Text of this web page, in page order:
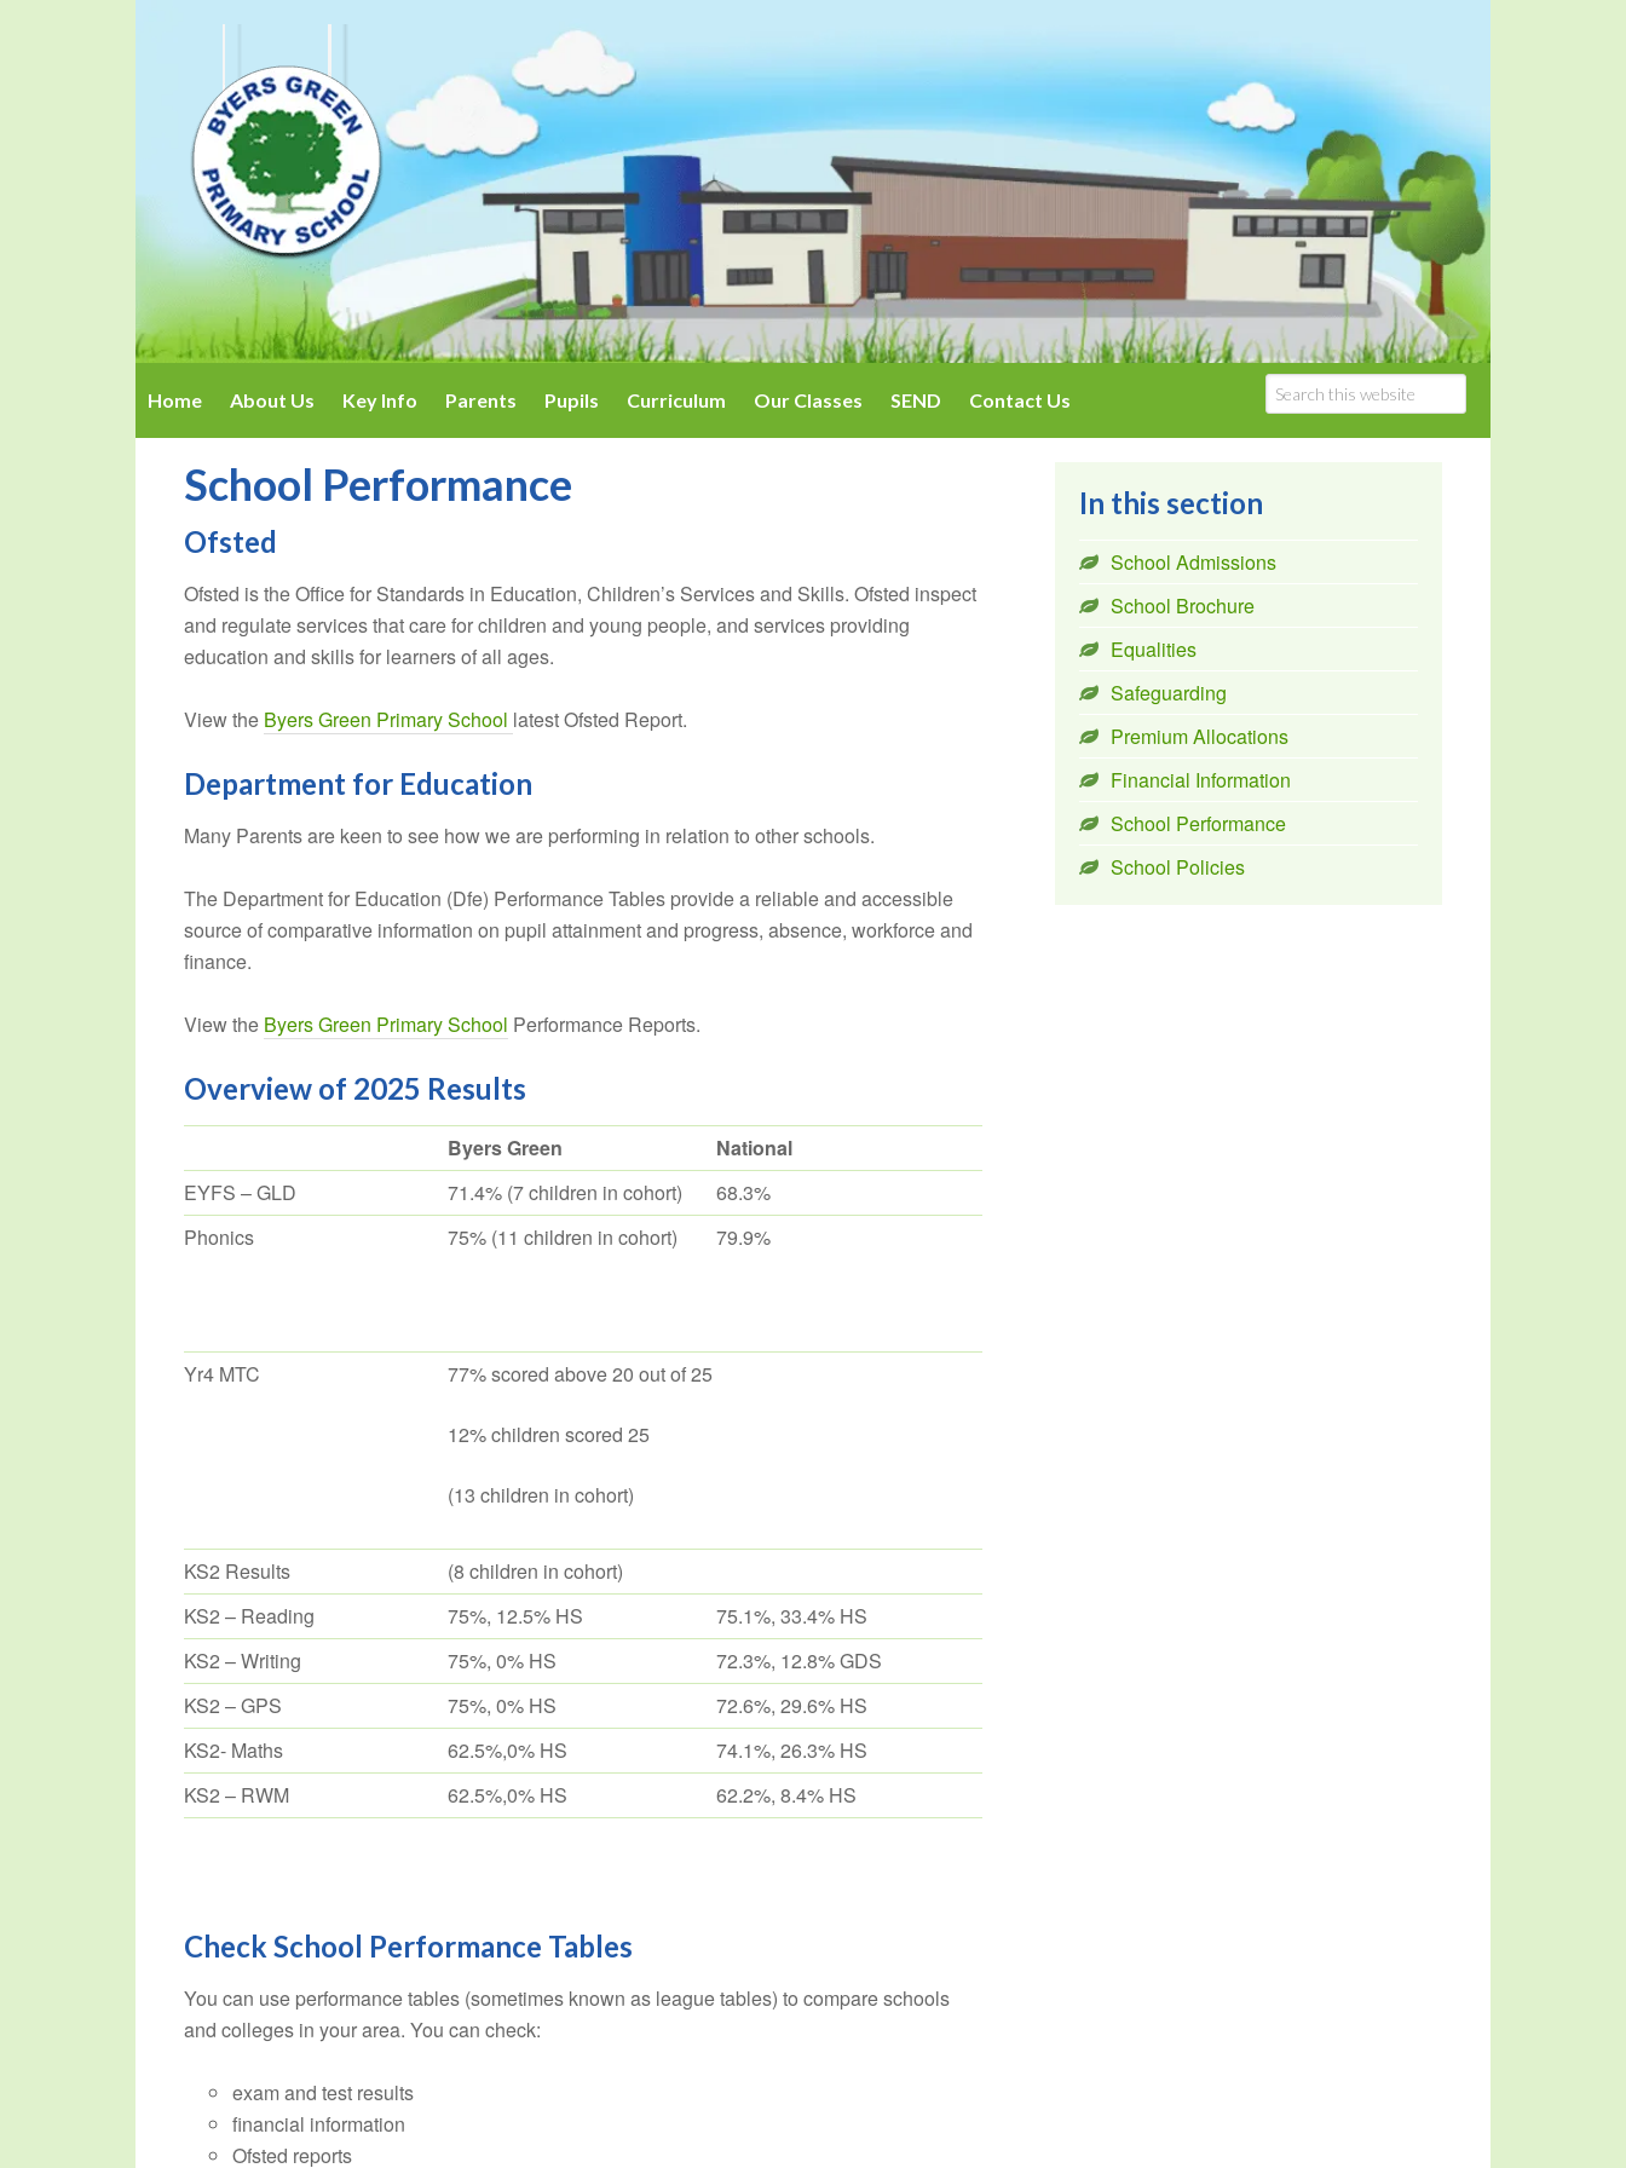
Home About Us Key Info Parents Pupils Curriculum Our Classes SEND Contact Us
School Performance
Ofsted
Ofsted is the Office for Standards in Education, Children’s Services and Skills. Ofsted inspect
and regulate services that care for children and young people, and services providing
education and skills for learners of all ages.
View the Byers Green Primary School latest Ofsted Report.
Department for Education
Many Parents are keen to see how we are performing in relation to other schools.
The Department for Education (Dfe) Performance Tables provide a reliable and accessible
source of comparative information on pupil attainment and progress, absence, workforce and
finance.
View the Byers Green Primary School Performance Reports.
Overview of 2025 Results
Byers Green
National
EYFS – GLD
71.4% (7 children in cohort)
68.3%
Phonics
75% (11 children in cohort) 79.9%
Yr4 MTC 77% scored above 20 out of 25
12% children scored 25
(13 children in cohort)
KS2 Results
(8 children in cohort)
KS2 – Reading
75%, 12.5% HS
75.1%, 33.4% HS
KS2 – Writing
75%, 0% HS
72.3%, 12.8% GDS
KS2 – GPS
75%, 0% HS
72.6%, 29.6% HS
KS2- Maths
62.5%,0% HS
74.1%, 26.3% HS
KS2 – RWM
62.5%,0% HS 62.2%, 8.4% HS
Check School Performance Tables
You can use performance tables (sometimes known as league tables) to compare schools
and colleges in your area. You can check:
exam and test results
financial information
Ofsted reports
In this section
School Admissions
School Brochure
Equalities
Safeguarding
Premium Allocations
Financial Information
School Performance
School Policies